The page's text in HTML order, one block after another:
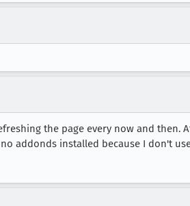
the page every now and then.
addonds installed because I don't